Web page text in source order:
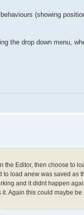
(showing
the drop down menu,
Editor, then choose to
load anew was saved as
and it didnt happen
Again this could maybe